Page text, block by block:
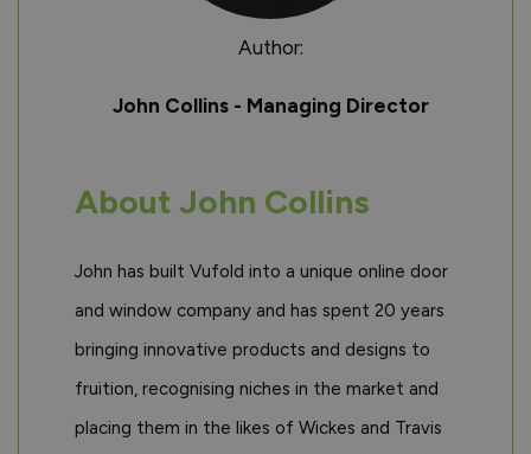
Author:
John Collins - Managing Director
About John Collins
John has built Vufold into a unique online door
and window company and has spent 20 years
bringing innovative products and designs to
fruition, recognising niches in the market and
placing them in the likes of Wickes and Travis